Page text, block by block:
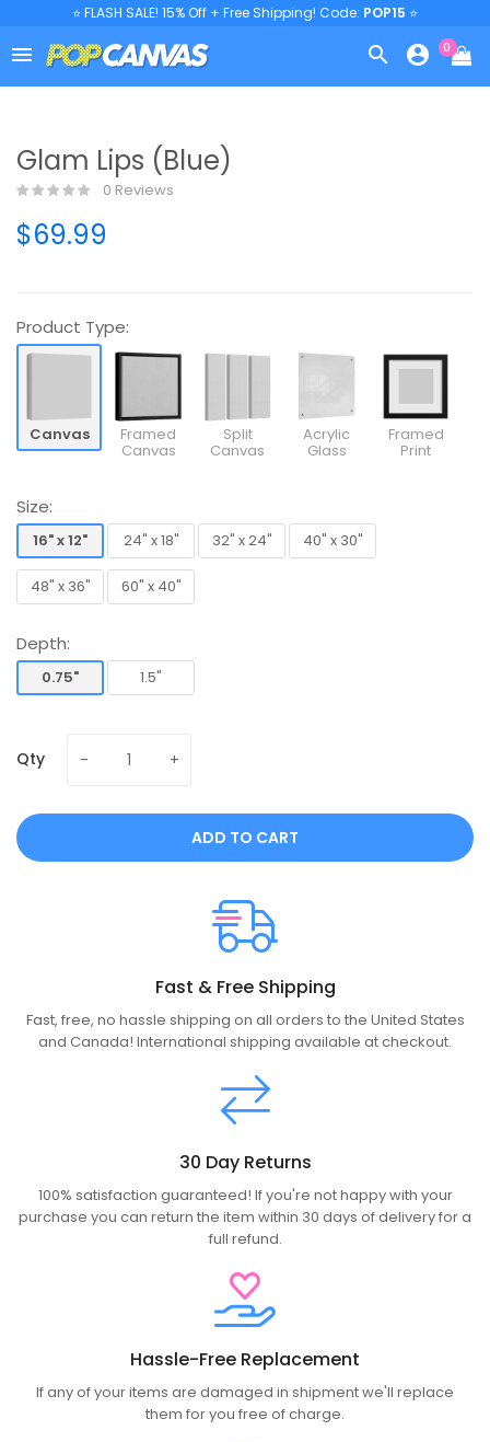
⭐ FLASH SALE! 15% Off + Free Shipping! Code: POP15 ⭐
   0
Glam Lips (Blue)
0 Reviews
$69.99
Product Type:
Canvas Framed
Canvas
Split
Canvas
Acrylic
Glass
Framed
Print
Size:
16" x 12"
16" x 12"
24" x 18"
24" x 18"
32" x 24"
40" x 30"
48" x 36"
60" x 40"
Depth:
0.75"
1.5"
Qty
ADD TO CART
Fast & Free Shipping
Fast, free, no hassle shipping on all orders to the United States
and Canada! International shipping available at checkout.
30 Day Returns
100% satisfaction guaranteed! If you're not happy with your
purchase you can return the item within 30 days of delivery for a
full refund.
Hassle-Free Replacement
If any of your items are damaged in shipment we'll replace
them for you free of charge.